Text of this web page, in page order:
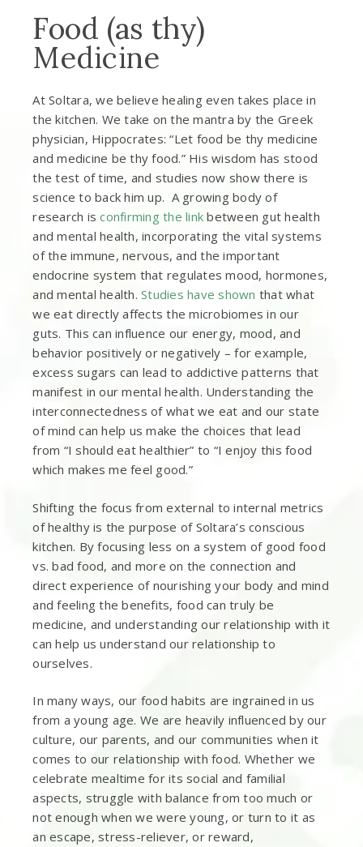
Food (as thy)
Medicine
At Soltara, we believe healing even takes place in
the kitchen. We take on the mantra by the Greek
physician, Hippocrates: “Let food be thy medicine
and medicine be thy food.” His wisdom has stood
the test of time, and studies now show there is
science to back him up. A growing body of
research isconfirming the link between gut health
and mental health, incorporating the vital systems
of the immune, nervous, and the important
endocrine system that regulates mood, hormones,
and mental health.Studies have shown that what
we eat directly affects the microbiomes in our
guts. This can influence our energy, mood, and
behavior positively or negatively – for example,
excess sugars can lead to addictive patterns that
manifest in our mental health. Understanding the
interconnectedness of what we eat and our state
of mind can help us make the choices that lead
from “I should eat healthier” to “I enjoy this food
which makes me feel good.”
Shifting the focus from external to internal metrics
of healthy is the purpose of Soltara’s conscious
kitchen. By focusing less on a system of good food
vs. bad food, and more on the connection and
direct experience of nourishing your body and mind
and feeling the benefits, food can truly be
medicine, and understanding our relationship with it
can help us understand our relationship to
ourselves.
In many ways, our food habits are ingrained in us
from a young age. We are heavily influenced by our
culture, our parents, and our communities when it
comes to our relationship with food. Whether we
celebrate mealtime for its social and familial
aspects, struggle with balance from too much or
not enough when we were young, or turn to it as
an escape, stress-reliever, or reward,